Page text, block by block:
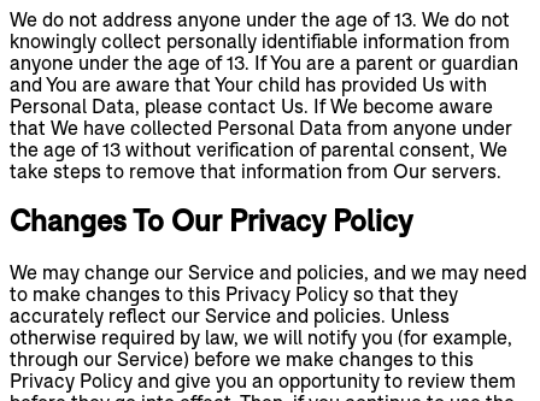
We do not address anyone under the age of 13. We do not
knowingly collect personally identifiable information from
anyone under the age of 13. If You are a parent or guardian
and You are aware that Your child has provided Us with
Personal Data, please contact Us. If We become aware
that We have collected Personal Data from anyone under
the age of 13 without verification of parental consent, We
take steps to remove that information from Our servers.
Changes To Our Privacy Policy
We may change our Service and policies, and we may need
to make changes to this Privacy Policy so that they
accurately reflect our Service and policies. Unless
otherwise required by law, we will notify you (for example,
through our Service) before we make changes to this
Privacy Policy and give you an opportunity to review them